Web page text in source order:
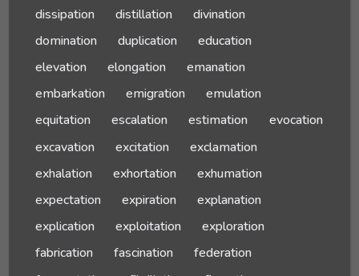
dissipation
distillation
divination
domination
duplication
education
elevation
elongation
emanation
embarkation
emigration
emulation
equitation
escalation estimation
evocation
excavation
excitation
exclamation
exhalation
exhortation
exhumation
expectation
expiration
explanation
explication
exploitation
exploration
fabrication
fascination
federation